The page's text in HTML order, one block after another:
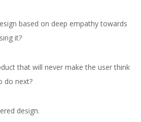
based on deep empathy towards
it?
that will never make the user think
do next?
design.